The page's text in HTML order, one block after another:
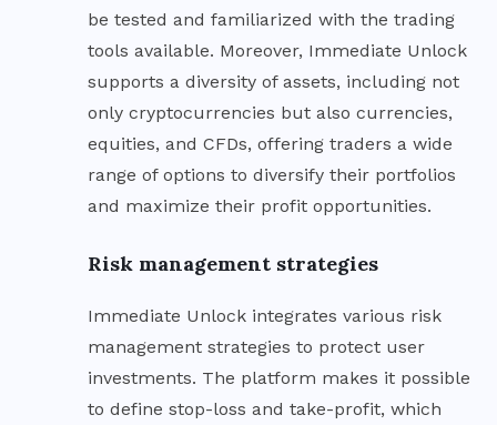
be tested and familiarized with the trading
tools available. Moreover, Immediate Unlock
supports a diversity of assets, including not
only cryptocurrencies but also currencies,
equities, and CFDs, offering traders a wide
range of options to diversify their portfolios
and maximize their profit opportunities.
Risk management strategies
Immediate Unlock integrates various risk
management strategies to protect user
investments. The platform makes it possible
to define stop-loss and take-profit, which